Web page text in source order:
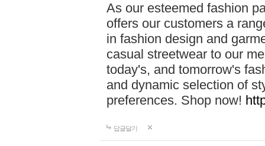
As our esteemed fashion
offers our customers a
in fashion design and
casual streetwear to our
today's, and tomorrow's
and dynamic selection of
preferences. Shop now!
답글달기